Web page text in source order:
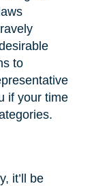
to
if your time
it’ll be